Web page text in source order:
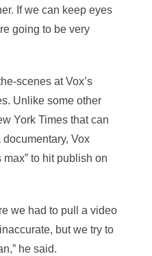
If we can keep eyes
going to be very
scenes at Vox’s
Unlike some other
York Times that can
Vox
to hit publish on
we had to pull a video
but we try to
he said.